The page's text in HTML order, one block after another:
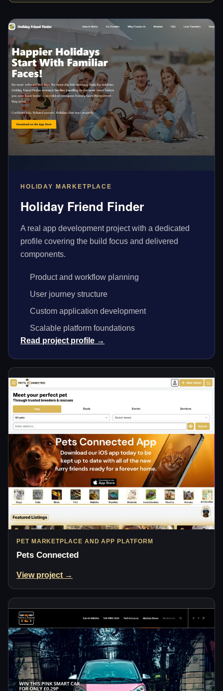
HOLIDAY MARKETPLACE
Holiday Friend Finder
A real app development project with a dedicated
profile covering the build focus and delivered
components.
Product and workflow planning
User journey structure
Custom application development
Scalable platform foundations
Read project profile →
PET MARKETPLACE AND APP PLATFORM
Pets Connected
View project →